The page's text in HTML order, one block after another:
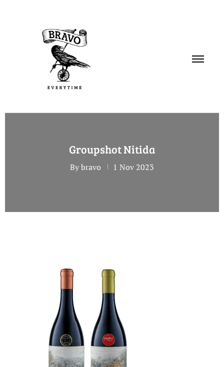
Groupshot Nitida
By bravo 1 Nov 2023